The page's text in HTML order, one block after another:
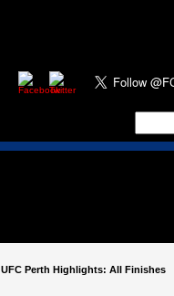
UFC Perth Highlights: All Finishes